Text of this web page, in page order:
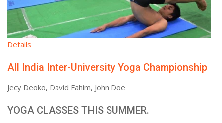
Details
All India Inter-University Yoga Championship
Jecy Deoko, David Fahim, John Doe
YOGA CLASSES THIS SUMMER.